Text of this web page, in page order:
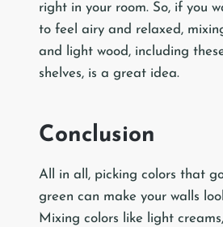
right in your room. So, if you
to feel airy and relaxed,
and light wood, including
shelves, is a great idea.
Conclusion
All in all, picking colors that
green can make your walls
Mixing colors like light